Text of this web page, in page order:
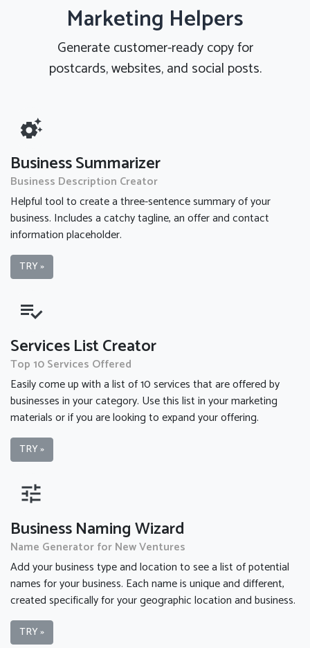
Marketing Helpers
Generate customer-ready copy for
postcards, websites, and social posts.
settings_suggest
Business Summarizer
Business Description Creator
Helpful tool to create a three-sentence summary of your
business. Includes a catchy tagline, an offer and contact
information placeholder.
TRY »
playlist_add_check
Services List Creator
Top 10 Services Offered
Easily come up with a list of 10 services that are offered by
businesses in your category. Use this list in your marketing
materials or if you are looking to expand your offering.
TRY »
tune
Business Naming Wizard
Name Generator for New Ventures
Add your business type and location to see a list of potential
names for your business. Each name is unique and different,
created specifically for your geographic location and business.
TRY »